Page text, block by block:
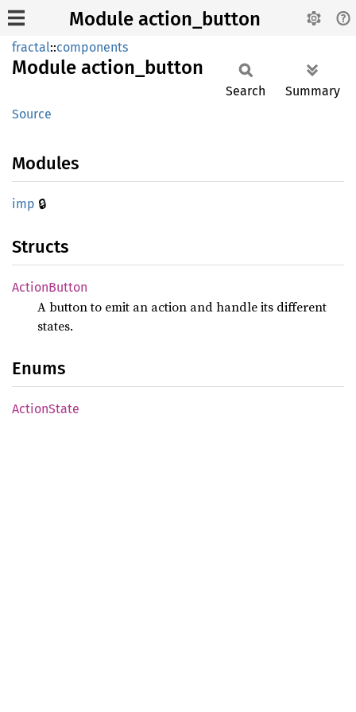
Module action_button
fractal::components
Module action_ button
Source
Search Summary
Modules
imp 🔒
Structs
ActionButton
A button to emit an action and handle its different
states.
Enums
ActionState